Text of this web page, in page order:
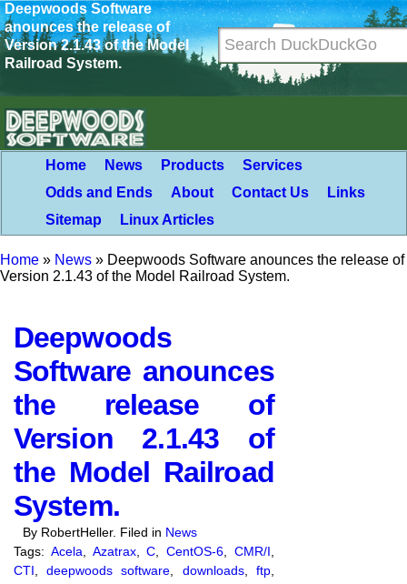
Deepwoods Software
anounces the release of
Version 2.1.43 of the Model
Railroad System.
Home News Products
Services
Odds and Ends
About Contact Us
Links
Sitemap
Linux Articles
Home » News » Deepwoods Software anounces the release of
Version 2.1.43 of the Model Railroad System.
Deepwoods
Software anounces
the release of
Version 2.1.43 of
the Model Railroad
System.
By RobertHeller. Filed in News
Tags: Acela Azatrax,C CentOS-6 CMR/I
CTI ,deepwoods software downloads, ftp,